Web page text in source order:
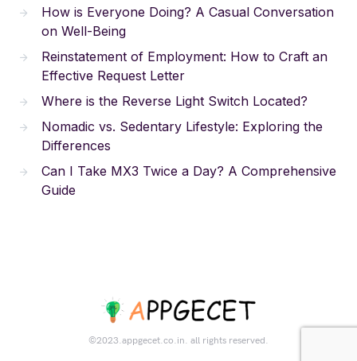
How is Everyone Doing? A Casual Conversation
on Well-Being
Reinstatement of Employment: How to Craft an
Effective Request Letter
Where is the Reverse Light Switch Located?
Nomadic vs. Sedentary Lifestyle: Exploring the
Differences
Can I Take MX3 Twice a Day? A Comprehensive
Guide
©2023.appgecet.co.in. all rights reserved.